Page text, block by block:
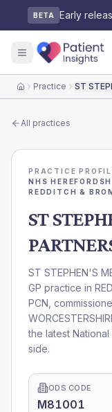
BETA Early
HomePractice ST
All practices
PRACTICE
NHS
REDDITCH &
ST
ST STEPHEN'S
GP practice in
PCN ,
the latest
side.
ODS CODE
M81001